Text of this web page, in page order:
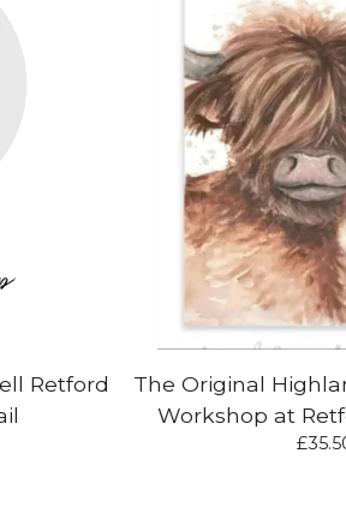
Retford
The Original
Workshop at
£